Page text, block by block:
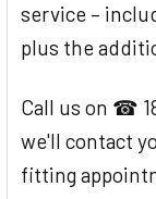
service –
plus the
Call us on ☎
we'll contact
fitting